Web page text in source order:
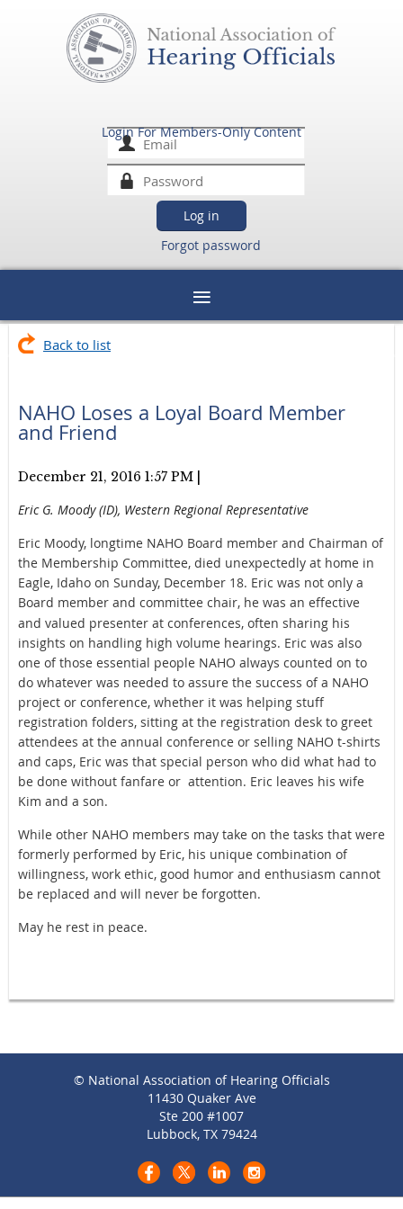
Login For Members-Only Content
Forgot password
Back to list
NAHO Loses a Loyal Board Member
and Friend
December 21, 2016 1:57 PM
Eric G. Moody (ID), Western Regional Representative
Eric Moody, longtime NAHO Board member and Chairman of
the Membership Committee, died unexpectedly at home in
Eagle, Idaho on Sunday, December 18. Eric was not only a
Board member and committee chair, he was an effective
and valued presenter at conferences, often sharing his
insights on handling high volume hearings. Eric was also
one of those essential people NAHO always counted on to
do whatever was needed to assure the success of a NAHO
project or conference, whether it was helping stuff
registration folders, sitting at the registration desk to greet
attendees at the annual conference or selling NAHO t-shirts
and caps, Eric was that special person who did what had to
be done without fanfare or attention. Eric leaves his wife
Kim and a son.
While other NAHO members may take on the tasks that were
formerly performed by Eric, his unique combination of
willingness, work ethic, good humor and enthusiasm cannot
be replaced and will never be forgotten.
May he rest in peace.
© National Association of Hearing Officials
11430 Quaker Ave
Ste 200 #1007
Lubbock, TX 79424